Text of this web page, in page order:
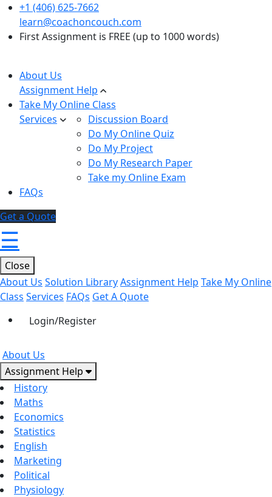
+1 (406) 625-7662
learn@coachoncouch.com
First Assignment is FREE (up to 1000 words)
About Us
Assignment Help
Take My Online Class
Services
Discussion Board
Do My Online Quiz
Do My Project
Do My Research Paper
Take my Online Exam
FAQs
Get a Quote
☰
Close
About Us Solution LibraryAssignment Help Take My Online
Class Services FAQs Get A Quote
Login/Register
About Us
Assignment Help
History
Maths
Economics
Statistics
English
Marketing
Political
Physiology